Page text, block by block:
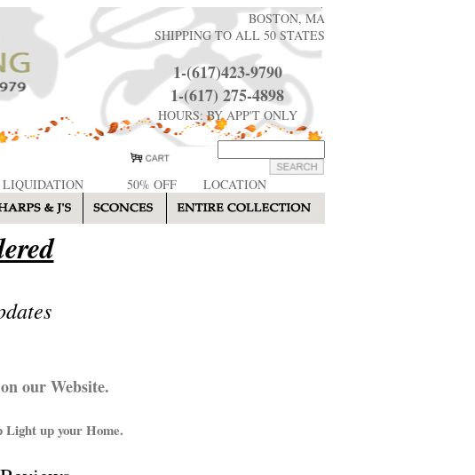
BOSTON, MA
SHIPPING TO ALL 50 STATES
1-(617)423-9790
1-(617) 275-4898
HOURS: BY APP'T ONLY
LIQUIDATION 50% OFF LOCATION
our Website.
Light up your Home.